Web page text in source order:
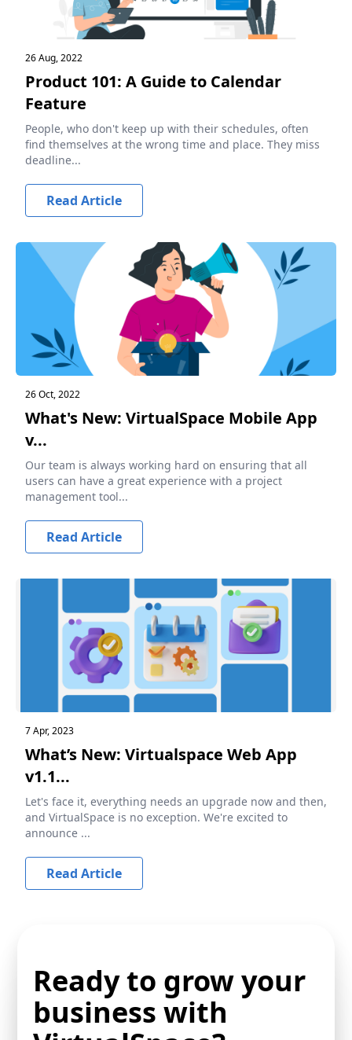
26 Aug, 2022
Product 101: A Guide to Calendar
Feature
People, who don't keep up with their schedules, often
find themselves at the wrong time and place. They miss
deadline...
Read Article
26 Oct, 2022
What's New: VirtualSpace Mobile App
v...
Our team is always working hard on ensuring that all
users can have a great experience with a project
management tool...
Read Article
7 Apr, 2023
What’s New: Virtualspace Web App
v1.1...
Let's face it, everything needs an upgrade now and then,
and VirtualSpace is no exception. We're excited to
announce ...
Read Article
Ready to grow your
business with